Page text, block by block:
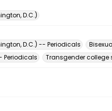
D.C.)
D.C.) -- Periodicals
Periodicals
Transgender